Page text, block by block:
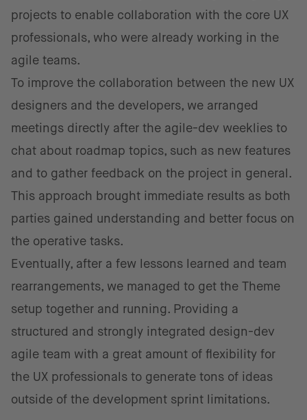
projects to enable collaboration with the core UX
professionals, who were already working in the
agile teams.
To improve the collaboration between the new UX
designers and the developers, we arranged
meetings directly after the agile-dev weeklies to
chat about roadmap topics, such as new features
and to gather feedback on the project in general.
This approach brought immediate results as both
parties gained understanding and better focus on
the operative tasks.
Eventually, after a few lessons learned and team
rearrangements, we managed to get the Theme
setup together and running. Providing a
structured and strongly integrated design-dev
agile team with a great amount of flexibility for
the UX professionals to generate tons of ideas
outside of the development sprint limitations.